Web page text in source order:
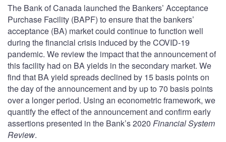
The Bank of Canada launched the Bankers’ Acceptance
Purchase Facility (BAPF) to ensure that the bankers’
acceptance (BA) market could continue to function well
during the financial crisis induced by the COVID‑19
pandemic. We review the impact that the announcement of
this facility had on BA yields in the secondary market. We
find that BA yield spreads declined by 15 basis points on
the day of the announcement and by up to 70 basis points
over a longer period. Using an econometric framework, we
quantify the effect of the announcement and confirm early
assertions presented in the Bank’s 2020 Financial System
Review.